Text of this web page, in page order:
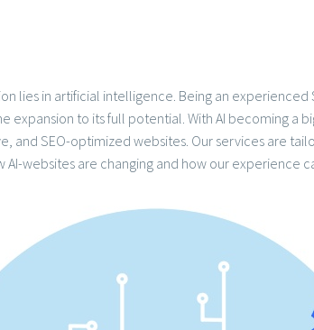
lies in artificial intelligence. Being an
expansion to its full potential. With AI becoming a
and SEO-optimized websites. Our services are
AI-websites are changing and how our experience